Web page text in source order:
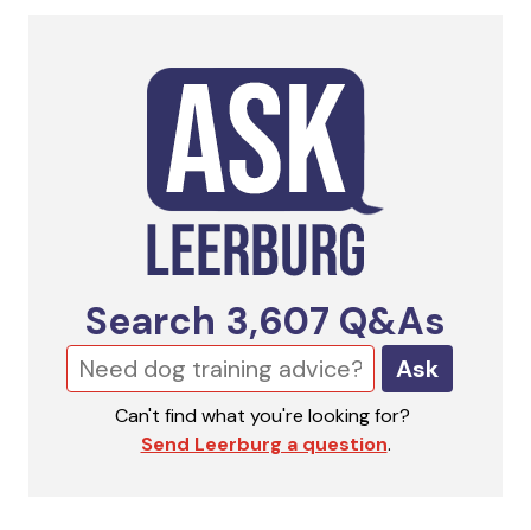
Search 3,607 Q&As
Ask
Can't find what you're looking for?
Send Leerburg a question.